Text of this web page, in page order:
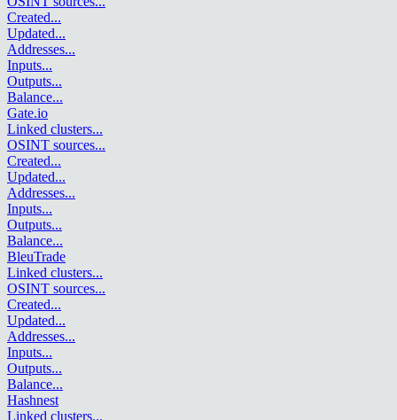
Created...
Updated...
Addresses...
Inputs...
Outputs...
Balance...
Gate.io
Linked clusters...
OSINT sources...
Created...
Updated...
Addresses...
Inputs...
Outputs...
Balance...
BleuTrade
Linked clusters...
OSINT sources...
Created...
Updated...
Addresses...
Inputs...
Outputs...
Balance...
Hashnest
Linked clusters...